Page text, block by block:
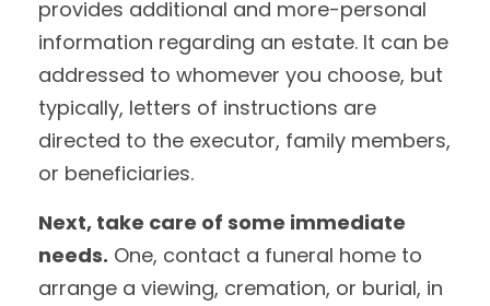
provides additional and more-personal
information regarding an estate. It can be
addressed to whomever you choose, but
typically, letters of instructions are
directed to the executor, family members,
or beneficiaries.
Next, take care of some immediate
needs. One, contact a funeral home to
arrange a viewing, cremation, or burial, in